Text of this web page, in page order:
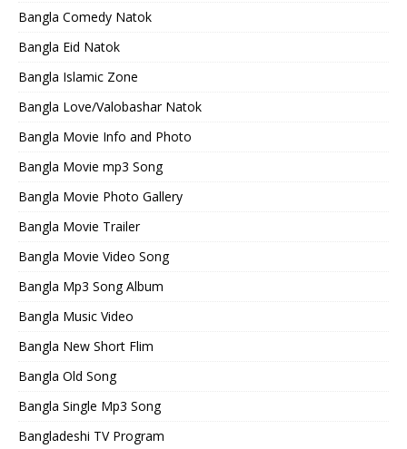
Bangla Comedy Natok
Bangla Eid Natok
Bangla Islamic Zone
Bangla Love/Valobashar Natok
Bangla Movie Info and Photo
Bangla Movie mp3 Song
Bangla Movie Photo Gallery
Bangla Movie Trailer
Bangla Movie Video Song
Bangla Mp3 Song Album
Bangla Music Video
Bangla New Short Flim
Bangla Old Song
Bangla Single Mp3 Song
Bangladeshi TV Program